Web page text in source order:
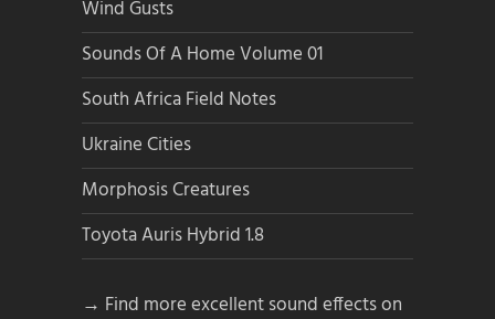
Wind Gusts
Sounds Of A Home Volume 01
South Africa Field Notes
Ukraine Cities
Morphosis Creatures
Toyota Auris Hybrid 1.8
→ Find more excellent sound effects on